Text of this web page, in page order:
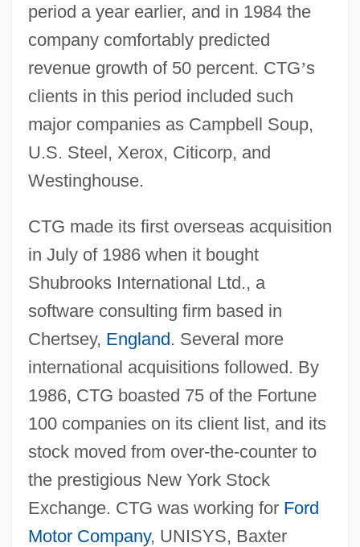
period a year earlier, and in 1984 the
company comfortably predicted
revenue growth of 50 percent. CTG’s
clients in this period included such
major companies as Campbell Soup,
U.S. Steel, Xerox, Citicorp, and
Westinghouse.
CTG made its first overseas acquisition
in July of 1986 when it bought
Shubrooks International Ltd., a
software consulting firm based in
Chertsey, England. Several more
international acquisitions followed. By
1986, CTG boasted 75 of the Fortune
100 companies on its client list, and its
stock moved from over-the-counter to
the prestigious New York Stock
Exchange. CTG was working for Ford
Motor Company, UNISYS, Baxter